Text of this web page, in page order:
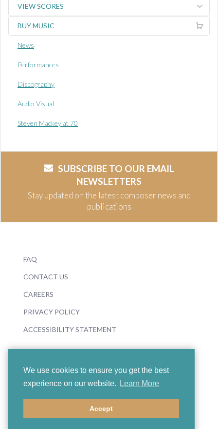
We use cookies to ensure you get the best
experience on our website.
Learn More
Accept
VIEW SCORES
BUY MUSIC
News
Performances
Discography
Audio Visual
Steven Mackey at 70
SUBSCRIBE TO OUR EMAIL
NEWSLETTERS
Stay updated on the latest composer news and
publications
FAQ
CONTACT US
CAREERS
PRIVACY POLICY
ACCESSIBILITY STATEMENT
© 2026 Boosey & Hawkes